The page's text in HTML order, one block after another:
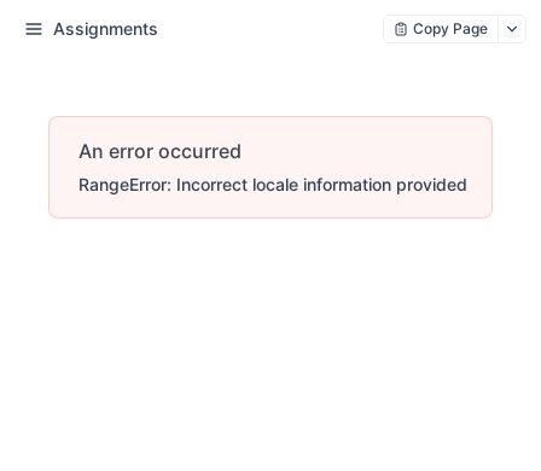
Assignments Copy Page
An error occurred
RangeError: Incorrect locale information provided